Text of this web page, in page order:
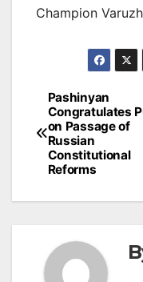
Champion
Post
navigation
Pashinyan
Congratulates
on Passage of
Russian
Constitutional
Reforms